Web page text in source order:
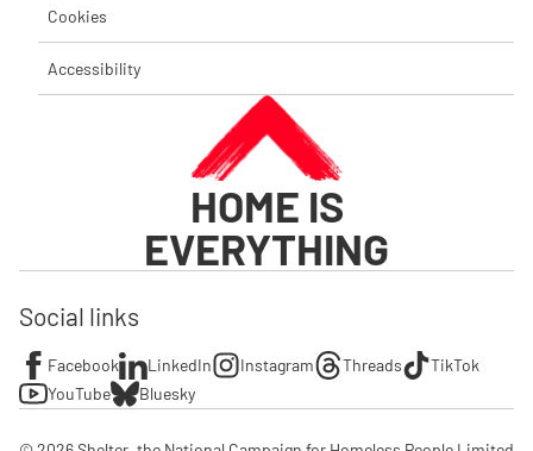
Cookies
Accessibility
HOME IS
EVERYTHING
Social links
Facebook LinkedIn Instagram Threads
TikTok
YouTube
Bluesky